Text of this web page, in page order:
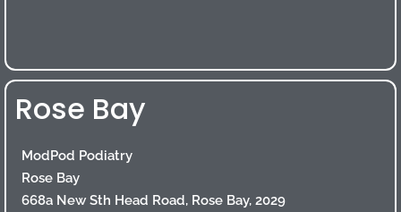
Rose Bay
ModPod Podiatry
Rose Bay
668a New Sth Head Road, Rose Bay, 2029